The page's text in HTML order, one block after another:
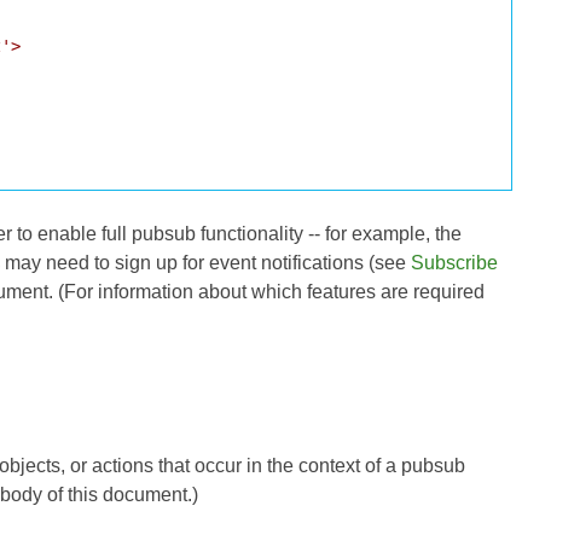
to enable full pubsub functionality -- for example, the
need to sign up for event notifications (see Subscribe
(For information about which features are required
or actions that occur in the context of a pubsub
of this document.)